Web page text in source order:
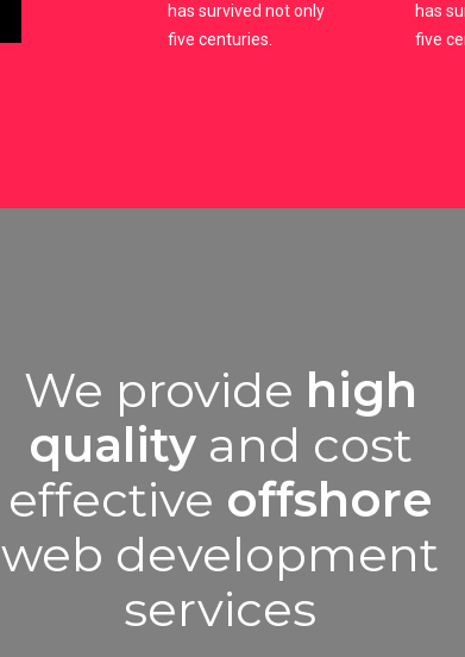
has survived not only
five centuries.
has
five
We provide high
qualityand cost
effective offshore
web development
services